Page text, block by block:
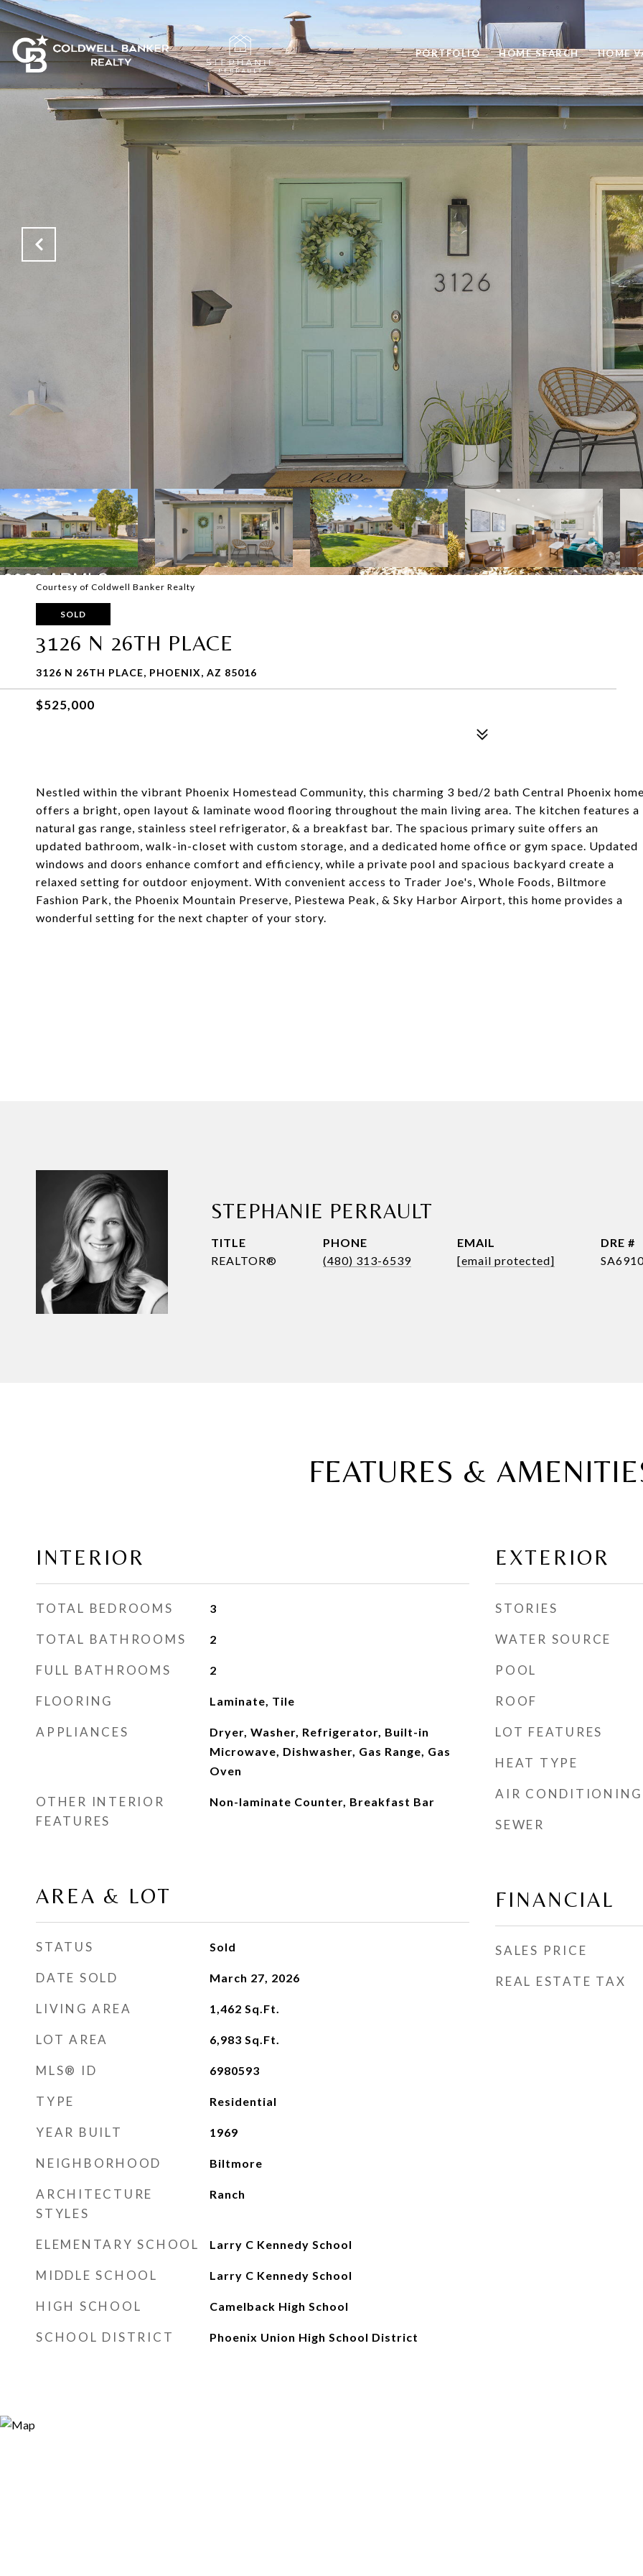
PORTFOLIO HOME SEARCH HOME
Courtesy of Coldwell Banker Realty
SOLD
3126 N 26TH PLACE
3126 N 26TH PLACE, PHOENIX, AZ 85016
$525,000
Nestled within the vibrant Phoenix Homestead Community, this charming 3 bed/2 bath Central Phoenix
offers a bright, open layout & laminate wood flooring throughout the main living area. The kitchen features a
natural gas range, stainless steel refrigerator, & a breakfast bar. The spacious primary suite offers an
updated bathroom, walk-in-closet with custom storage, and a dedicated home office or gym space. Updated
windows and doors enhance comfort and efficiency, while a private pool and spacious backyard create a
relaxed setting for outdoor enjoyment. With convenient access to Trader Joe's, Whole Foods, Biltmore
Fashion Park, the Phoenix Mountain Preserve, Piestewa Peak, & Sky Harbor Airport, this home provides a
wonderful setting for the next chapter of your story.
STEPHANIE PERRAULT
TITLE
REALTOR®
PHONE
(480) 313-6539
EMAIL
[email protected]
DRE #
FEATURES &
INTERIOR
TOTAL BEDROOMS 3
TOTAL BATHROOMS 2
FULL BATHROOMS 2
FLOORING Laminate, Tile
APPLIANCES
Dryer, Washer, Refrigerator, Built-in
Microwave, Dishwasher, Gas Range, Gas
Oven
OTHER INTERIOR
FEATURES
Non-laminate Counter, Breakfast Bar
AREA & LOT
STATUS Sold
DATE SOLD March 27, 2026
LIVING AREA 1,462 Sq.Ft.
LOT AREA 6,983 Sq.Ft.
MLS® ID 6980593
TYPE Residential
YEAR BUILT 1969
NEIGHBORHOOD Biltmore
ARCHITECTURE
STYLES
Ranch
ELEMENTARY SCHOOL Larry C Kennedy School
MIDDLE SCHOOL Larry C Kennedy School
HIGH SCHOOL Camelback High School
SCHOOL DISTRICT Phoenix Union High School District
EXTERIOR
STORIES
WATER SOURCE
POOL
ROOF
LOT FEATURES
HEAT TYPE
AIR CONDITIONING
SEWER
FINANCIAL
SALES PRICE
REAL ESTATE TAX